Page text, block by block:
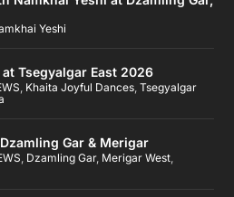
Yeshi
Tsegyalgar East 2026
Khaita Joyful Dances ,Tsegyalgar
Gar & Merigar
Dzamling Gar, Merigar West